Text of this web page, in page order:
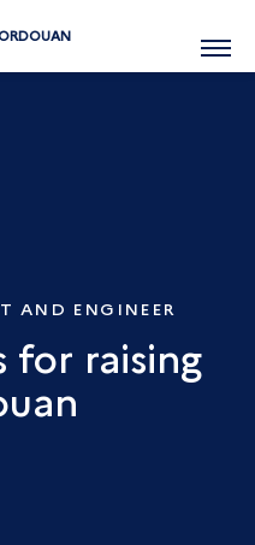
Menu
AND ENGINEER
for raising